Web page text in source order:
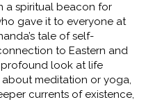
a spiritual beacon for
gave it to everyone at
tale of self-
to Eastern and
look at life
about meditation or yoga,
currents of existence,